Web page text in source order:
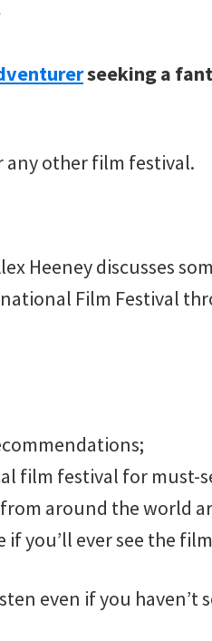
seeking a
any other film festival.
Heeney discusses
Film Festival
film festival for must-
around the world
you’ll ever see the
even if you haven’t